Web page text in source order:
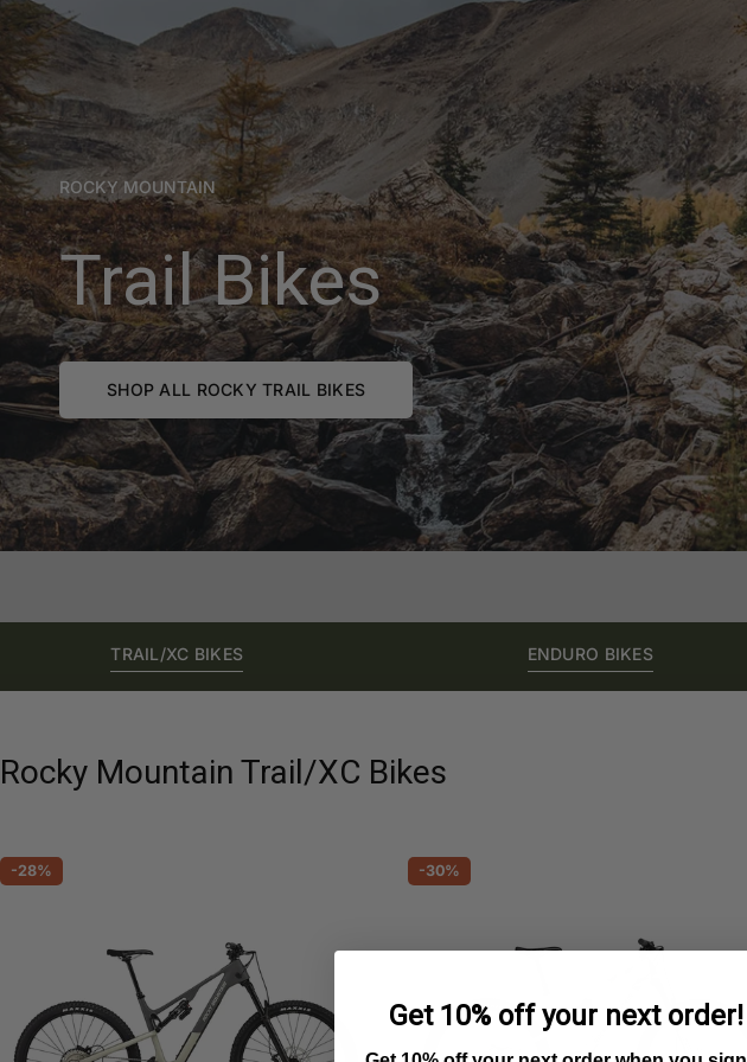
ROCKY MOUNTAIN
Trail Bikes
SHOP ALL ROCKY TRAIL BIKES
TRAIL/XC BIKES ENDURO BIKES
Rocky Mountain Trail/XC Bikes
-28% -30%
Get 10% off your next order!